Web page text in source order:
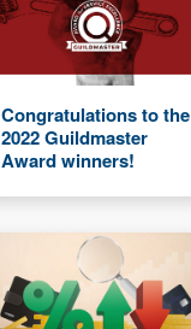
Congratulations to the
2022 Guildmaster
Award winners!